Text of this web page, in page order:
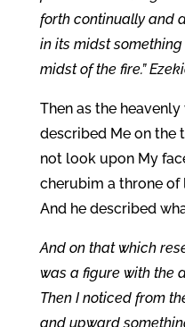
forth continually and
in its midst
midst of the fire.”
Then as the
described Me on the
not look upon My
cherubim a throne of
And he described
And on that which
was a figure with the
Then I noticed from
and upward